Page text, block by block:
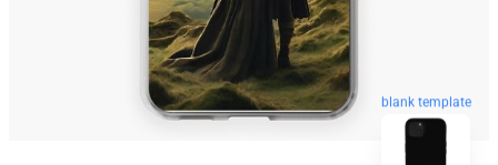
blank template